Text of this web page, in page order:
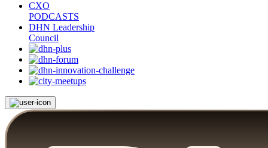
CXO
PODCASTS
DHN Leadership
Council